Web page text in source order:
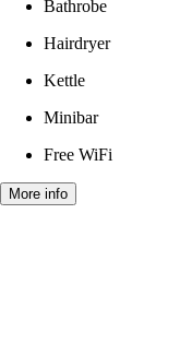
Bathrobe
Hairdryer
Kettle
Minibar
Free WiFi
More info